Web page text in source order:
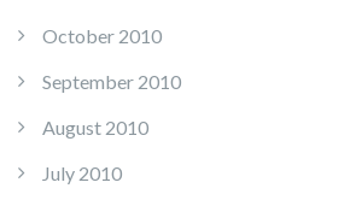
October 2010
September 2010
August 2010
July 2010